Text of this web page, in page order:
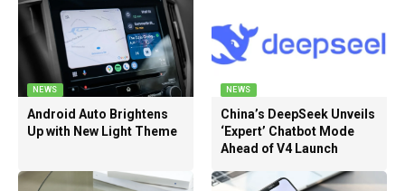
NEWS
Android Auto Brightens
Up with New Light Theme
NEWS
China’s DeepSeek Unveils
‘Expert’ Chatbot Mode
Ahead of V4 Launch